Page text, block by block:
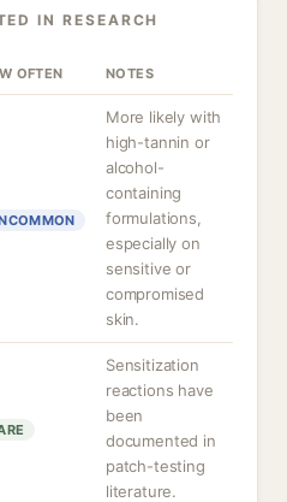
IN RESEARCH
OFTEN NOTES
More likely with
high-tannin or
alcohol-
containing
formulations,
especially on
sensitive or
compromised
skin.
Sensitization
reactions have
been
documented in
patch-testing
literature.